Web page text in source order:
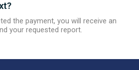
the payment, you will receive an
your requested report.